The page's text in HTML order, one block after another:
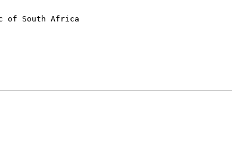
of South Africa